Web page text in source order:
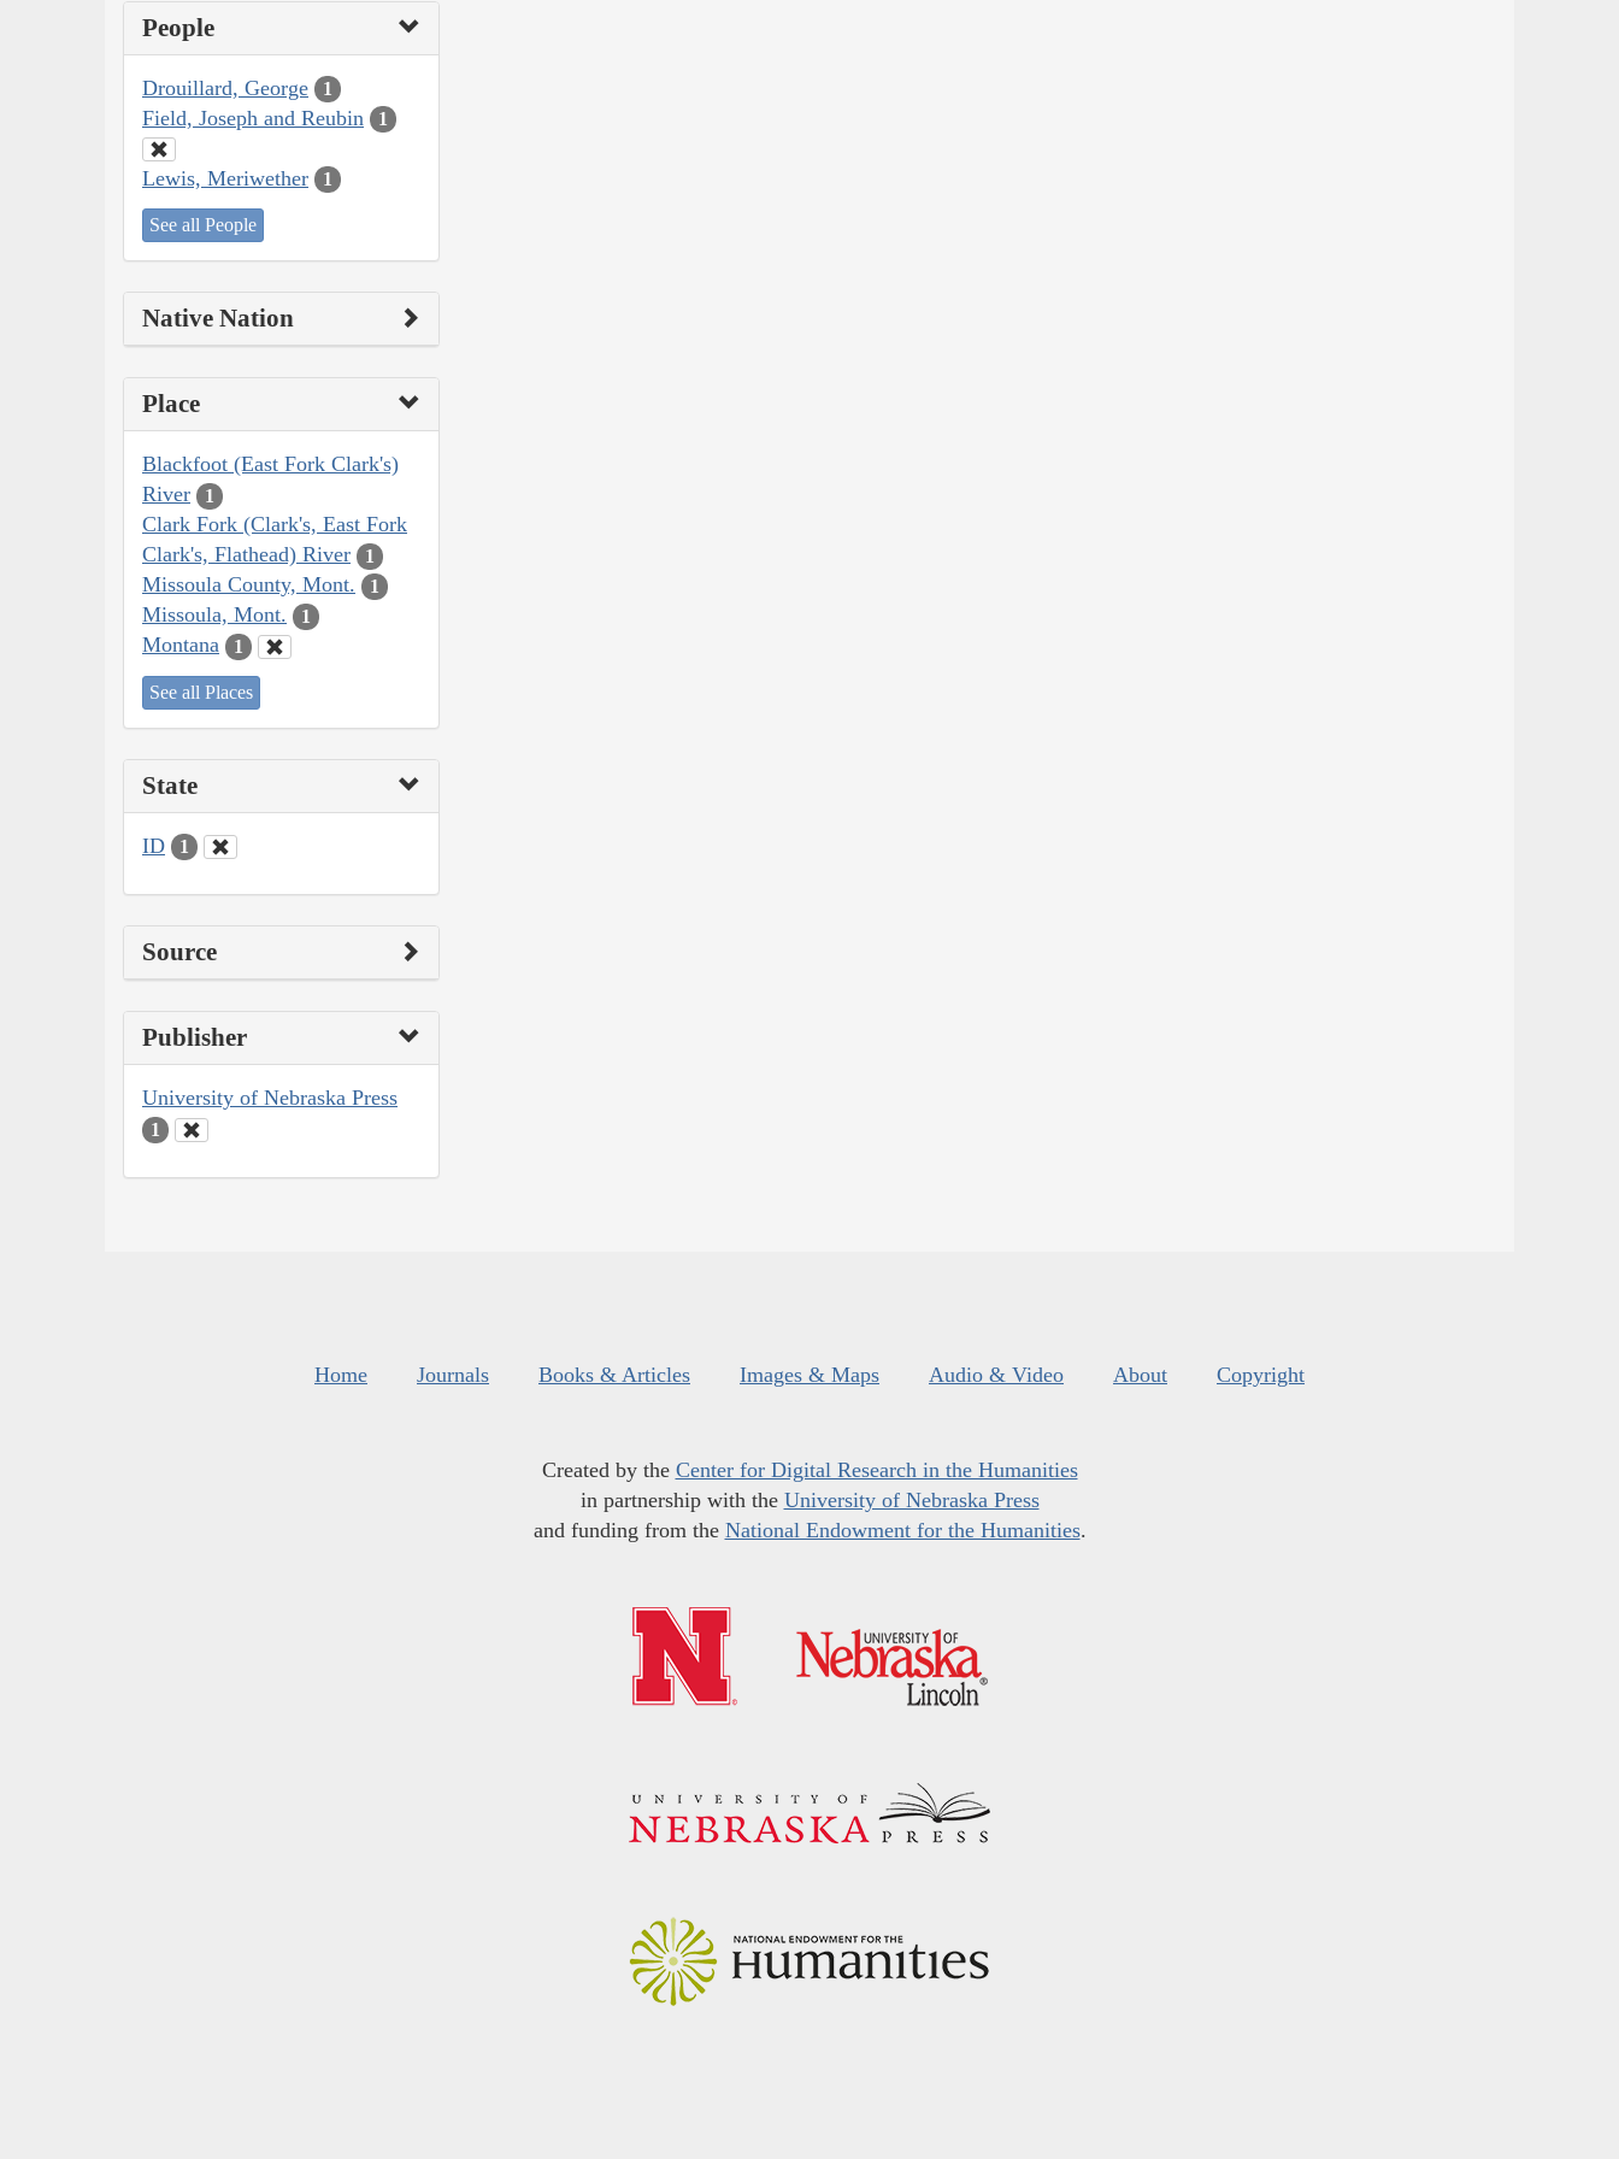
People
Drouillard, George 1
Field, Joseph and Reubin 1
Lewis, Meriwether 1
See all People
Native Nation
Place
Blackfoot (East Fork Clark's)
River
1
Clark Fork (Clark's, East Fork
Clark's, Flathead) River
1
Missoula County, Mont. 1
Missoula, Mont. 1
Montana 1
See all Places
State
ID 1
Source
Publisher
University of Nebraska Press
1
Home Journals Books & Articles Images & Maps Audio & Video About Copyright
Created by the Center for Digital Research in the Humanities
in partnership with the University of Nebraska Press
and funding from the National Endowment for the Humanities.